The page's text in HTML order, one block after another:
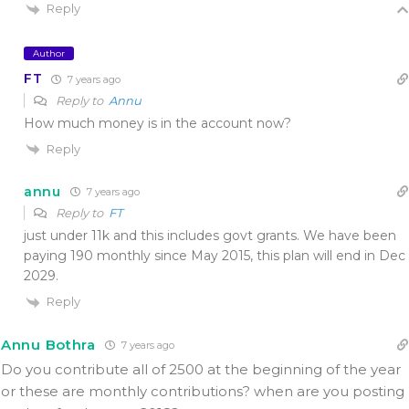
Reply
Author
FT 7 years ago
Reply to Annu
How much money is in the account now?
Reply
annu 7 years ago
Reply to FT
just under 11k and this includes govt grants. We have been
paying 190 monthly since May 2015, this plan will end in Dec
2029.
Reply
Annu Bothra 7 years ago
Do you contribute all of 2500 at the beginning of the year
or these are monthly contributions? when are you posting